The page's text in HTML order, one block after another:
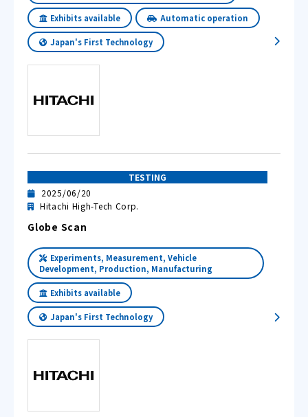
Exhibits available Automatic operation
Japan's First Technology
TESTING
2025/06/20
Hitachi High-Tech Corp.
Globe Scan
Experiments, Measurement, Vehicle
Development, Production, Manufacturing
Exhibits available
Japan's First Technology